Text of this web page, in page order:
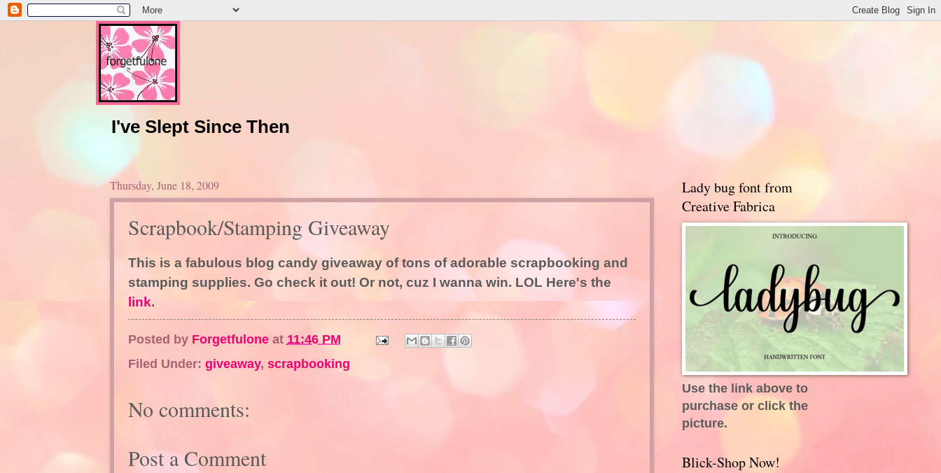
I've Slept Since Then
Thursday, June 18, 2009
Scrapbook/Stamping Giveaway
This is a fabulous blog candy giveaway of tons of adorable scrapbooking and
stamping supplies. Go check it out! Or not, cuz I wanna win. LOL Here's the
link.
Posted by Forgetfulone at 11:46 PM
Filed Under: giveaway, scrapbooking
No comments:
Post a Comment
Lady bug font from
Creative Fabrica
Use the link above to
purchase or click the
picture.
Blick-Shop Now!